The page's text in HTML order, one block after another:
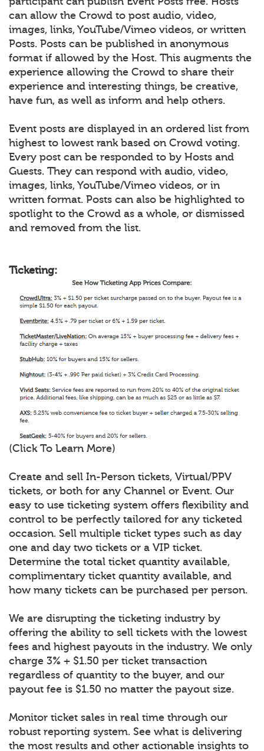
can allow the Crowd to post audio, video,
images, links, YouTube/Vimeo videos, or written
Posts. Posts can be published in anonymous
format if allowed by the Host. This augments the
experience allowing the Crowd to share their
experience and interesting things, be creative,
have fun, as well as inform and help others.
Event posts are displayed in an ordered list from
highest to lowest rank based on Crowd voting.
Every post can be responded to by Hosts and
Guests. They can respond with audio, video,
images, links, YouTube/Vimeo videos, or in
written format. Posts can also be highlighted to
spotlight to the Crowd as a whole, or dismissed
and removed from the list.
Ticketing:
(Click To Learn More)
Create and sell In-Person tickets, Virtual/PPV
tickets, or both for any Channel or Event. Our
easy to use ticketing system offers flexibility and
control to be perfectly tailored for any ticketed
occasion. Sell multiple ticket types such as day
one and day two tickets or a VIP ticket.
Determine the total ticket quantity available,
complimentary ticket quantity available, and
how many tickets can be purchased per person.
We are disrupting the ticketing industry by
offering the ability to sell tickets with the lowest
fees and highest payouts in the industry. We only
charge 3% + $1.50 per ticket transaction
regardless of quantity to the buyer, and our
payout fee is $1.50 no matter the payout size.
Monitor ticket sales in real time through our
robust reporting system. See what is delivering
the most results and other actionable insights to